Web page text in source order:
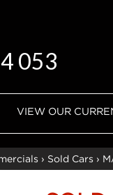
053
VIEW OUR
› Sold Cars ›